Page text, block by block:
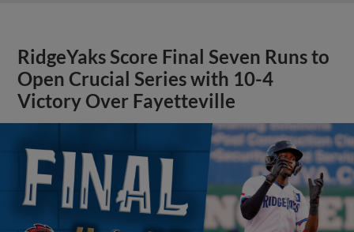
RidgeYaks Score Final Seven Runs to
Open Crucial Series with 10-4
Victory Over Fayetteville